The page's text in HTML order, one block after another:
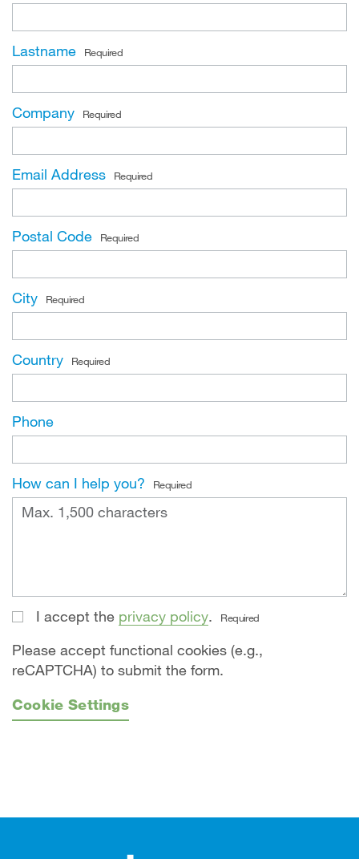
Lastname Required
Company Required
Email Address Required
Postal Code Required
City Required
Country Required
Phone
How can I help you? Required
I accept the privacy policy. Required
Please accept functional cookies (e.g.,
reCAPTCHA) to submit the form.
Cookie Settings